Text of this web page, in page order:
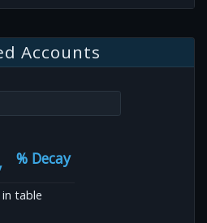
Accounts
% Decay
table